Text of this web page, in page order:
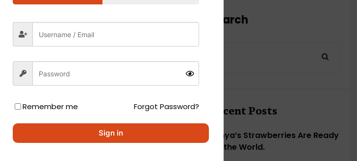
Search
Recent Posts
Kenya’s Strawberries Are Ready
for the World.
Remember me Forgot Password?
Sign in